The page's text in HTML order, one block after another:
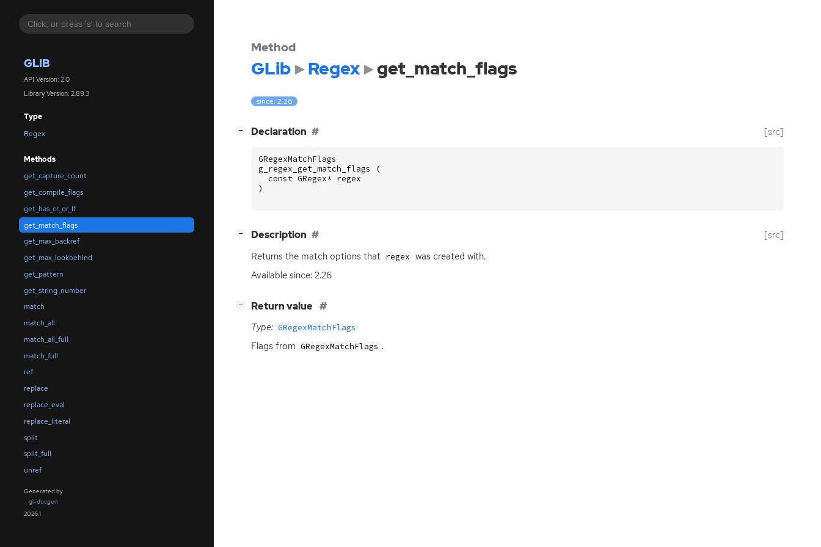
GLIB
API Version: 2.0
Library Version: 2.89.3
Type
Regex
Methods
get_capture_count
get_compile_flags
get_has_cr_or_lf
get_match_flags
get_max_backref
get_max_lookbehind
get_pattern
get_string_number
match
match_all
match_all_full
match_full
ref
replace
replace_eval
replace_literal
split
split_full
unref
Generated by
gi-docgen
2026.1
Method
GLib Regex get_match_flags
since: 2.26
− Declaration [src]
GRegexMatchFlags
g_regex_get_match_flags
(
const GRegex* regex
)
− Description [src]
Returns the match options that regex was created with.
Available since: 2.26
− Return value
Type: GRegexMatchFlags
Flags from GRegexMatchFlags .